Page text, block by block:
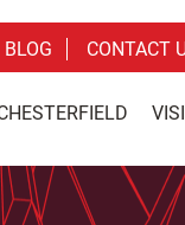
BLOG CONTACT